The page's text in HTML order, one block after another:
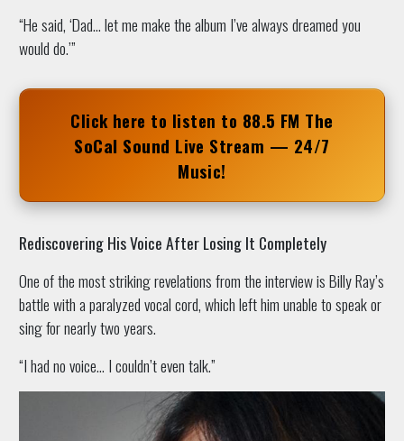
“He said, ‘Dad… let me make the album I’ve always dreamed you
would do.’”
Click here to listen to 88.5 FM The
SoCal Sound Live Stream — 24/7
Music!
Rediscovering His Voice After Losing It Completely
One of the most striking revelations from the interview is Billy Ray’s
battle with a paralyzed vocal cord, which left him unable to speak or
sing for nearly two years.
“I had no voice… I couldn’t even talk.”